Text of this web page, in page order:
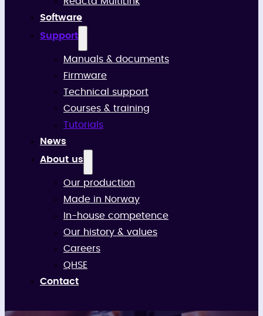
Software
Support
Manuals & documents
Firmware
Technical support
Courses & training
Tutorials
News
About us
Our production
Made in Norway
In-house competence
Our history & values
Careers
QHSE
Contact